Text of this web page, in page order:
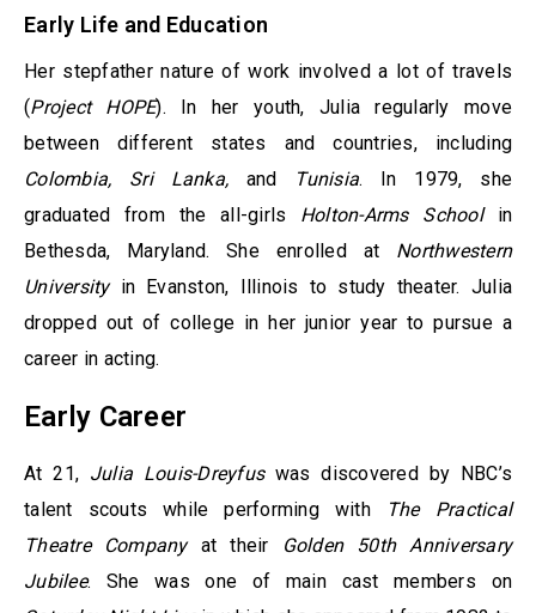
Early Life and Education
Her stepfather nature of work involved a lot of travels
(Project HOPE). In her youth, Julia regularly move
between different states and countries, including
Colombia, Sri Lanka, and Tunisia. In 1979, she
graduated from the all-girls Holton-Arms Schoolin
Bethesda, Maryland. She enrolled at Northwestern
Universityin Evanston, Illinois to study theater. Julia
dropped out of college in her junior year to pursue a
career in acting.
Early Career
At 21, Julia Louis-Dreyfuswas discovered by NBC’s
talent scouts while performing with
The Practical
Theatre Companyat their Golden 50th Anniversary
Jubilee. She was one of main cast members on